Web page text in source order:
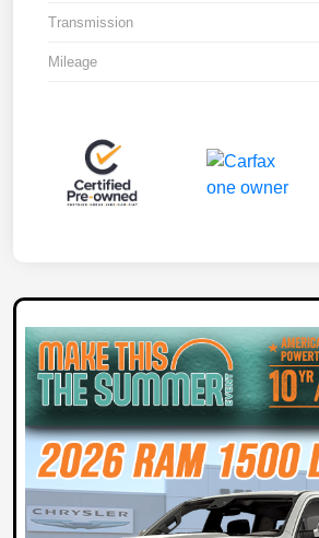
Transmission
Mileage